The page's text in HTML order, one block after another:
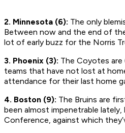
2. Minnesota (6): The only
Between now and the end of
lot of early buzz for the Norris
3. Phoenix (3): The Coyotes
teams that have not lost at
attendance for their last home
4. Boston (9): The Bruins are
been almost impenetrable
Conference, against which